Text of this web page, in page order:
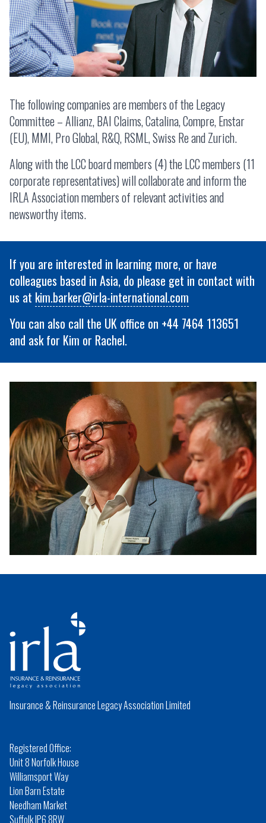
The following companies are members of the Legacy
Committee – Allianz, BAI Claims, Catalina, Compre, Enstar
(EU), MMI, Pro Global, R&Q, RSML, Swiss Re and Zurich.
Along with the LCC board members (4) the LCC members (11
corporate representatives) will collaborate and inform the
IRLA Association members of relevant activities and
newsworthy items.
If you are interested in learning more, or have
colleagues based in Asia, do please get in contact with
us at kim.barker@irla-international.com
You can also call the UK office on +44 7464 113651
and ask for Kim or Rachel.
Insurance & Reinsurance Legacy Association Limited
Registered Office:
Unit 8 Norfolk House
Williamsport Way
Lion Barn Estate
Needham Market
Suffolk IP6 8RW